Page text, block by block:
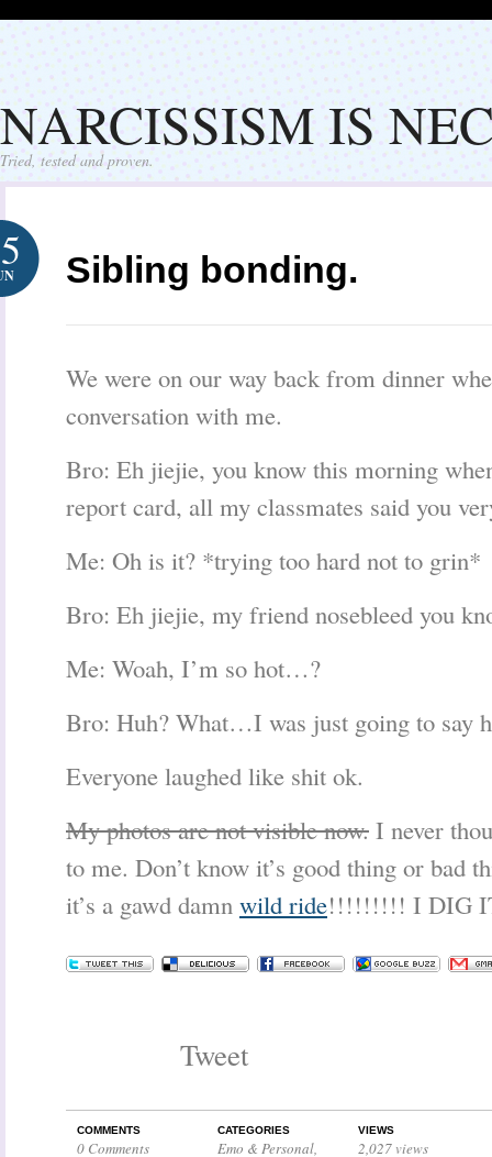
NARCISSISM IS
Tried, tested and proven.
Sibling bonding.
We were on our way back from dinner
conversation with me.
Bro: Eh jiejie, you know this morning
report card, all my classmates said you
Me: Oh is it? *trying too hard not to grin*
Bro: Eh jiejie, my friend nosebleed you
Me: Woah, I’m so hot…?
Bro: Huh? What…I was just going to say
Everyone laughed like shit ok.
My photos are not visible now. I never
to me. Don’t know it’s good thing or bad
it’s a gawd damn wild ride!!!!!!!!! I DIG
Tweet
COMMENTS
0 Comments
CATEGORIES
Emo & Personal,
VIEWS
2,027 views